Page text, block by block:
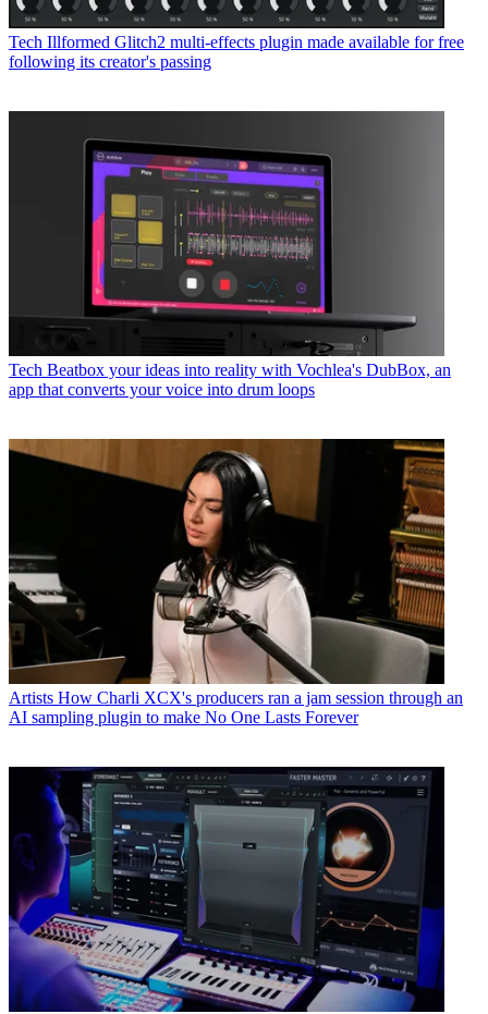
Tech Illformed Glitch2 multi-effects plugin made available for free
following its creator's passing
Tech Beatbox your ideas into reality with Vochlea's DubBox, an
app that converts your voice into drum loops
Artists How Charli XCX's producers ran a jam session through an
AI sampling plugin to make No One Lasts Forever